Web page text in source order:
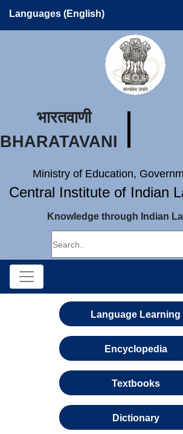
Languages (English)
भारतवाणी
BHARATAVANI
Ministry of Education,
Central Institute of Indian
Knowledge through Indian
Language Learning
Encyclopedia
Textbooks
Dictionary